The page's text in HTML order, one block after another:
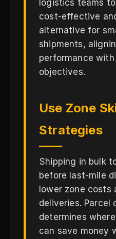
logistics teams
cost-effective
alternative for
shipments,
performance
objectives.
Use Zone
Strategies
Shipping in bulk
before last-mile
lower zone costs
deliveries. Parcel
determines
can save money